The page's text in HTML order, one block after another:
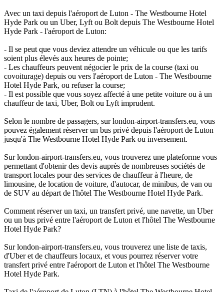
Avec un taxi depuis l'aéroport de Luton - The Westbourne Hotel
Hyde Park ou un Uber, Lyft ou Bolt depuis The Westbourne Hotel
Hyde Park - l'aéroport de Luton:
- Il se peut que vous deviez attendre un véhicule ou que les tarifs
soient plus élevés aux heures de pointe;
- Les chauffeurs peuvent négocier le prix de la course (taxi ou
covoiturage) depuis ou vers l'aéroport de Luton - The Westbourne
Hotel Hyde Park, ou refuser la course;
- Il est possible que vous soyez affecté à une petite voiture ou à un
chauffeur de taxi, Uber, Bolt ou Lyft imprudent.
Selon le nombre de passagers, sur london-airport-transfers.eu, vous
pouvez également réserver un bus privé depuis l'aéroport de Luton
jusqu'à The Westbourne Hotel Hyde Park ou inversement.
Sur london-airport-transfers.eu, vous trouverez une plateforme vous
permettant d'obtenir des devis auprès de nombreuses sociétés de
transport locales pour des services de chauffeur à l'heure, de
limousine, de location de voiture, d'autocar, de minibus, de van ou
de SUV au départ de l'hôtel The Westbourne Hotel Hyde Park.
Comment réserver un taxi, un transfert privé, une navette, un Uber
ou un bus privé entre l'aéroport de Luton et l'hôtel The Westbourne
Hotel Hyde Park?
Sur london-airport-transfers.eu, vous trouverez une liste de taxis,
d'Uber et de chauffeurs locaux, et vous pourrez réserver votre
transfert privé entre l'aéroport de Luton et l'hôtel The Westbourne
Hotel Hyde Park.